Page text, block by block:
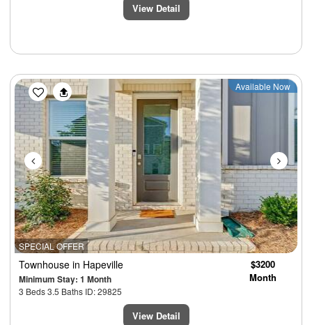
View Detail
SPECIAL OFFER
Previous Next
Available Now
Townhouse in Hapeville
Minimum Stay: 1 Month
3 Beds 3.5 Baths ID: 29825
$3200
Month
View Detail